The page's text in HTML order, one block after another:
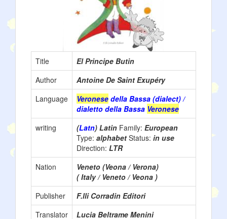
Title
El Principe Butin
Author
Antoine De Saint Exupéry
Language
Veronese della Bassa (dialect) /
dialetto della Bassa Veronese
writing
(Latn) Latin Family: European
Type: alphabet Status: in use
Direction: LTR
Nation
Veneto (Veona / Verona)
( Italy / Veneto / Veona )
Publisher
F.lli Corradin Editori
Translator
Lucia Beltrame Menini